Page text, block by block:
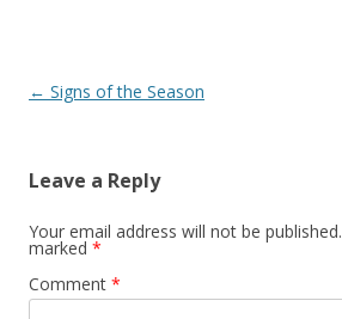
Post navigation
← Signs of the Season
Leave a Reply
Your email address will not be published.
marked *
Comment *